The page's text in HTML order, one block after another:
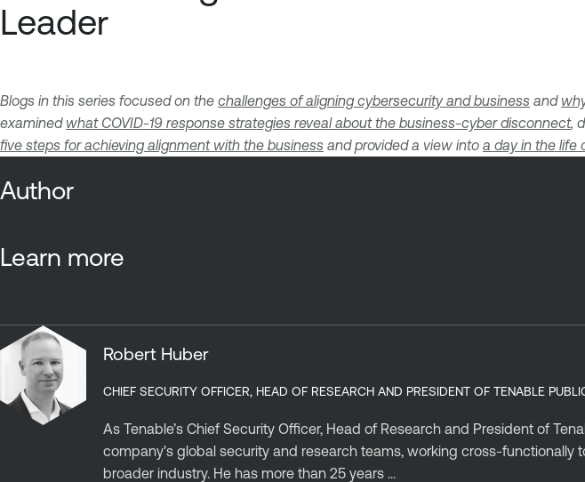
Leader
Blogs in this series focused on the challenges of aligning cybersecurity and business and
examined what COVID-19 response strategies reveal about the business-cyber disconnect,
five steps for achieving alignment with the business and provided a view into a day in the life
Author
Learn more
Robert Huber
CHIEF SECURITY OFFICER, HEAD OF RESEARCH AND PRESIDENT OF TENABLE
As Tenable’s Chief Security Officer, Head of Research and President of
company's global security and research teams, working cross-functionally
broader industry. He has more than 25 years ...